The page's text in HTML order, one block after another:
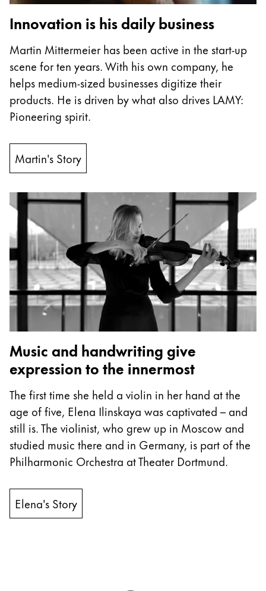
China
South Korea
한국어
New Zealand
English
Philippines
English
English
Taiwan
中文
Thailand
ไทย
Vietnam
Tiếng Việt
Cambodia
EnglishKhmer
Malaysia
English
Middle East
This region lists countries with the languages Lamy
Oceania
This region lists countries with the languages Lamy
Innovation is his daily business
Martin Mittermeier has been active in the start-up
scene for ten years. With his own company, he
helps medium-sized businesses digitize their
products. He is driven by what also drives LAMY:
Pioneering spirit.
Martin's Story
Music and handwriting give
expression to the innermost
The first time she held a violin in her hand at the
age of five, Elena Ilinskaya was captivated – and
still is. The violinist, who grew up in Moscow and
studied music there and in Germany, is part of the
Philharmonic Orchestra at Theater Dortmund.
Elena's Story